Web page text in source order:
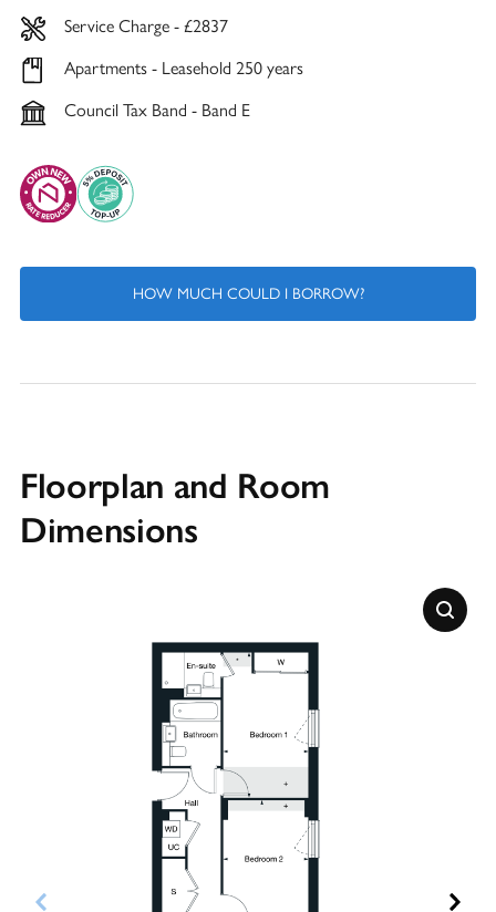
Service Charge - £2837
Apartments - Leasehold 250 years
Council Tax Band - Band E
HOW MUCH COULD I BORROW?
Floorplan and Room
Dimensions